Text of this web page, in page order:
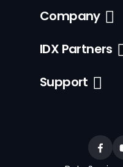
Company
IDX Partners
Support